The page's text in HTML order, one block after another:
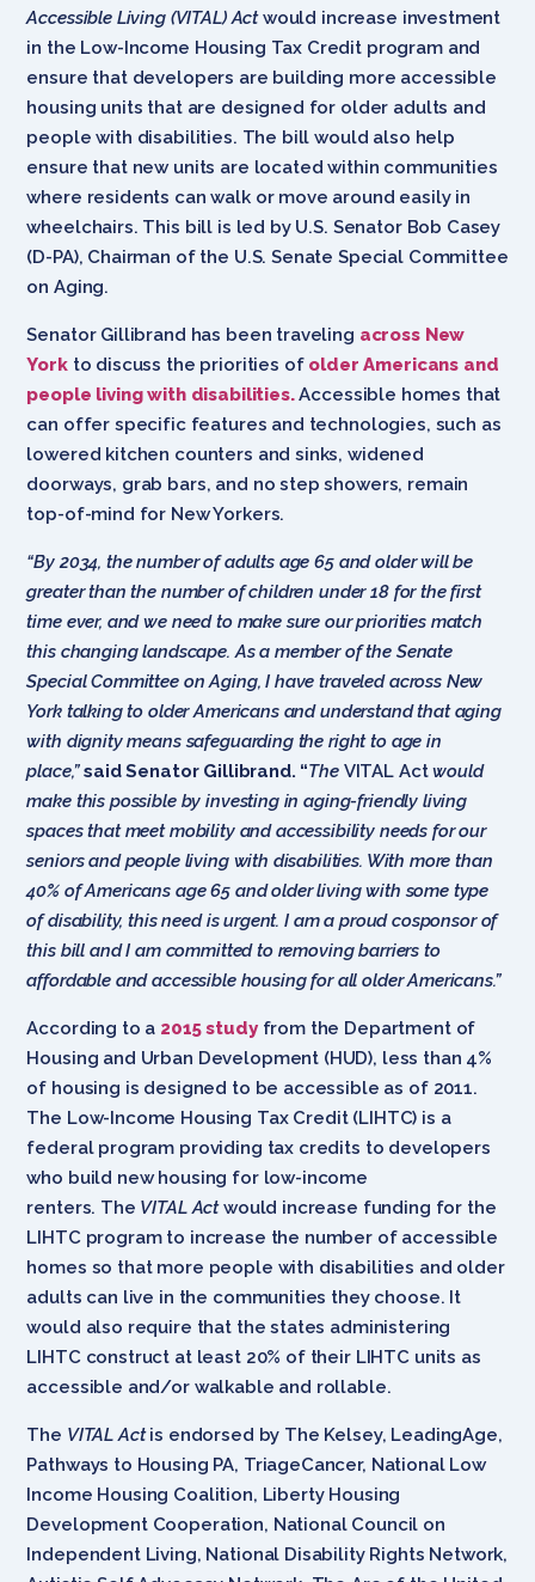
Accessible Living (VITAL) Actwould increase investment
in the Low-Income Housing Tax Credit program and
ensure that developers are building more accessible
housing units that are designed for older adults and
people with disabilities. The bill would also help
ensure that new units are located within communities
where residents can walk or move around easily in
wheelchairs. This bill is led by U.S. Senator Bob Casey
(D-PA), Chairman of the U.S. Senate Special Committee
on Aging.
Senator Gillibrand has been traveling across New
Yorkto discuss the priorities of older Americans and
people living with disabilities.Accessible homes that
can offer specific features and technologies, such as
lowered kitchen counters and sinks, widened
doorways, grab bars, and no step showers, remain
top-of-mind for New Yorkers.
“By 2034, the number of adults age 65 and older will be
greater than the number of children under 18 for the first
time ever, and we need to make sure our priorities match
this changing landscape. As a member of the Senate
Special Committee on Aging, I have traveled across New
York talking to older Americans and understand that aging
with dignity means safeguarding the right to age in
place,”said Senator Gillibrand. “The VITAL Actwould
make this possible by investing in aging-friendly living
spaces that meet mobility and accessibility needs for our
seniors and people living with disabilities. With more than
40% of Americans age 65 and older living with some type
of disability, this need is urgent. I am a proud cosponsor of
this bill and I am committed to removing barriers to
affordable and accessible housing for all older Americans.”
According to a 2015 studyfrom the Department of
Housing and Urban Development (HUD), less than 4%
of housing is designed to be accessible as of 2011.
The Low-Income Housing Tax Credit (LIHTC) is a
federal program providing tax credits to developers
who build new housing for low-income
renters. The VITAL Actwould increase funding for the
LIHTC program to increase the number of accessible
homes so that more people with disabilities and older
adults can live in the communities they choose. It
would also require that the states administering
LIHTC construct at least 20% of their LIHTC units as
accessible and/or walkable and rollable.
The VITAL Actis endorsed by The Kelsey, LeadingAge,
Pathways to Housing PA, TriageCancer, National Low
Income Housing Coalition, Liberty Housing
Development Cooperation, National Council on
Independent Living, National Disability Rights Network,